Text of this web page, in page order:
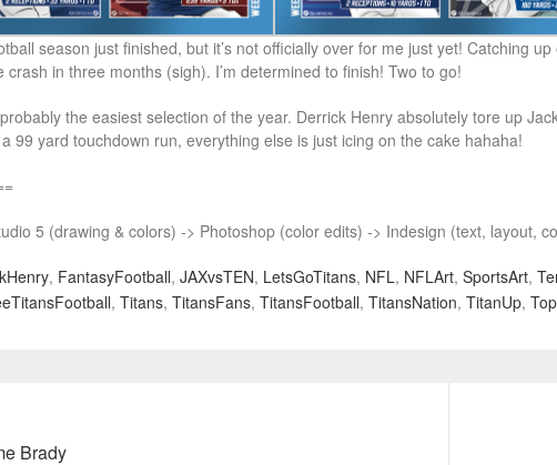
season just finished, but it’s not officially over for me just yet! Catching up
crash in three months (sigh). I’m determined to finish! Two to go!
the easiest selection of the year. Derrick Henry absolutely tore up
99 yard touchdown run, everything else is just icing on the cake hahaha!
5 (drawing & colors) -> Photoshop (color edits) -> Indesign (text, layout,
, FantasyFootball, JAXvsTEN, LetsGoTitans, NFL, NFLArt, SportsArt,
, Titans, TitansFans, TitansFootball, TitansNation, TitanUp,
Brady